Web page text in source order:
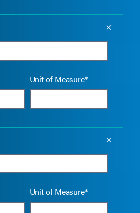
Unit of Measure*
Unit of Measure*